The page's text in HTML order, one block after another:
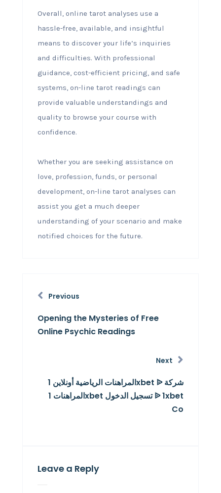
Overall, online tarot analyses use a
hassle-free, available, and insightful
means to discover your life’s inquiries
and difficulties. With professional
guidance, cost-efficient pricing, and safe
systems, on-line tarot readings can
provide valuable understandings and
quality to browse your course with
confidence.
Whether you are seeking assistance on
love, profession, funds, or personal
development, on-line tarot analyses can
assist you get a much deeper
understanding of your scenario and make
notified choices for the future.
Previous
Opening the Mysteries of Free
Online Psychic Readings
Next
المراهنات الرياضية أونلاين 1xbet ᐉ شركة
المراهنات 1xbet تسجيل الدخول ᐉ 1xbet
Co
Leave a Reply